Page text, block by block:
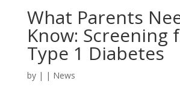
What Parents
Know: Screening
Type 1 Diabetes
by | | News